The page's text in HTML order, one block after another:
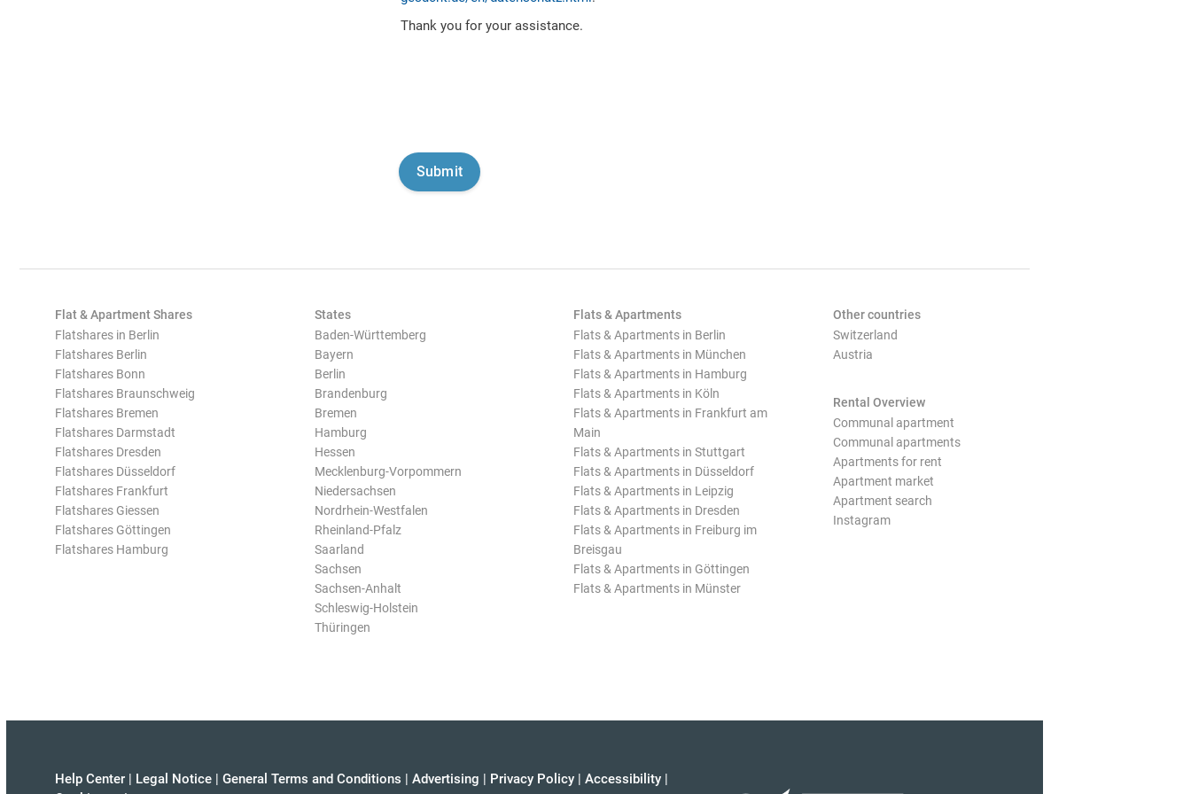
Thank you for your assistance.
Flat & Apartment Shares
Flatshares in Berlin
Flatshares Berlin
Flatshares Bonn
Flatshares Braunschweig
Flatshares Bremen
Flatshares Darmstadt
Flatshares Dresden
Flatshares Düsseldorf
Flatshares Frankfurt
Flatshares Giessen
Flatshares Göttingen
Flatshares Hamburg
States
Baden-Württemberg
Bayern
Berlin
Brandenburg
Bremen
Hamburg
Hessen
Mecklenburg-Vorpommern
Niedersachsen
Nordrhein-Westfalen
Rheinland-Pfalz
Saarland
Sachsen
Sachsen-Anhalt
Schleswig-Holstein
Thüringen
Flats & Apartments
Flats & Apartments in Berlin
Flats & Apartments in München
Flats & Apartments in Hamburg
Flats & Apartments in Köln
Flats & Apartments in Frankfurt am
Main
Flats & Apartments in Stuttgart
Flats & Apartments in Düsseldorf
Flats & Apartments in Leipzig
Flats & Apartments in Dresden
Flats & Apartments in Freiburg im
Breisgau
Flats & Apartments in Göttingen
Flats & Apartments in Münster
Other countries
Switzerland
Austria
Rental Overview
Communal apartment
Communal apartments
Apartments for rent
Apartment market
Apartment search
Instagram
Help Center | Legal Notice | General Terms and Conditions | Advertising | Privacy Policy | Accessibility |